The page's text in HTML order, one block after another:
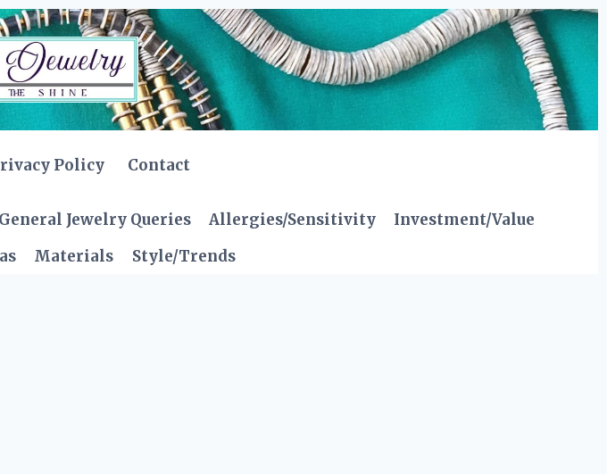
Policy Contact
General Jewelry Queries Allergies/Sensitivity
Investment/Value
Materials Style/Trends